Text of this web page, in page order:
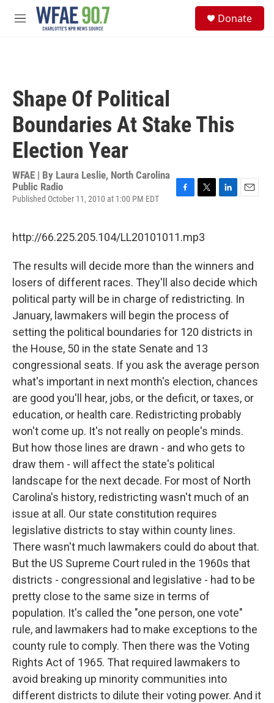
Skip to main content
M
Donate
Shape Of Political
Boundaries At Stake This
Election Year
WFAE | By Laura Leslie, North Carolina
Public Radio
Published October 11, 2010 at 1:00 PM EDT
F
e
b
o
k
T
t
t
r
L
I
n
E
http://66.225.205.104/LL20101011.mp3
The results will decide more than the winners and
losers of different races. They'll also decide which
political party will be in charge of redistricting. In
January, lawmakers will begin the process of
setting the political boundaries for 120 districts in
the House, 50 in the state Senate and 13
congressional seats. If you ask the average person
what's important in next month's election, chances
are good you'll hear, jobs, or the deficit, or taxes, or
education, or health care. Redistricting probably
won't come up. It's not really on people's minds.
But how those lines are drawn - and who gets to
draw them - will affect the state's political
landscape for the next decade. For most of North
Carolina's history, redistricting wasn't much of an
issue at all. Our state constitution requires
legislative districts to stay within county lines.
There wasn't much lawmakers could do about that.
But the US Supreme Court ruled in the 1960s that
districts - congressional and legislative - had to be
pretty close to the same size in terms of
population. It's called the "one person, one vote"
rule, and lawmakers had to make exceptions to the
county rule to comply. Then there was the Voting
Rights Act of 1965. That required lawmakers to
avoid breaking up minority communities into
different districts to dilute their voting power. And it